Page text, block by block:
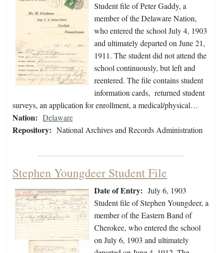
Student file of Peter Gaddy, a
member of the Delaware Nation,
who entered the school July 4, 1903
and ultimately departed on June 21,
1911. The student did not attend the
school continuously, but left and
reentered. The file contains student
information cards, returned student
surveys, an application for enrollment, a medical/physical…
Nation: Delaware
Repository: National Archives and Records Administration
Stephen Youngdeer Student File
Date of Entry: July 6, 1903
Student file of Stephen Youngdeer, a
member of the Eastern Band of
Cherokee, who entered the school
on July 6, 1903 and ultimately